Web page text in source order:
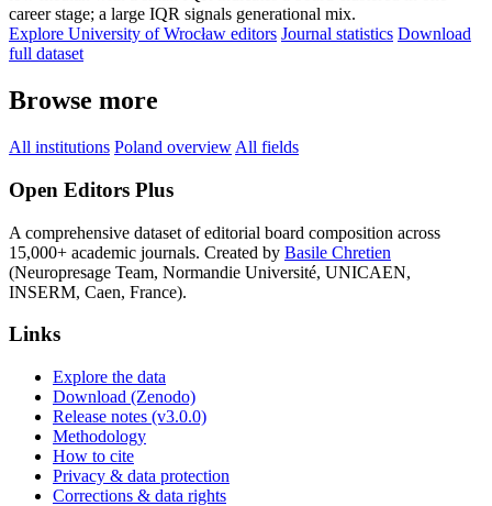
career stage; a large IQR signals generational mix.
Explore University of Wrocław editors Journal statistics Download
full dataset
Browse more
All institutions Poland overview All fields
Open Editors Plus
A comprehensive dataset of editorial board composition across
15,000+ academic journals. Created by Basile Chretien
(Neuropresage Team, Normandie Université, UNICAEN,
INSERM, Caen, France).
Links
Explore the data
Download (Zenodo)
Release notes (v3.0.0)
Methodology
How to cite
Privacy & data protection
Corrections & data rights